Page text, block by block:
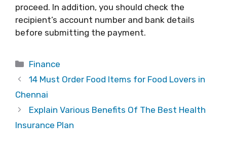
proceed. In addition, you should check the
recipient’s account number and bank details
before submitting the payment.
Categories
Finance
14 Must Order Food Items for Food Lovers in
Chennai
Explain Various Benefits Of The Best Health
Insurance Plan